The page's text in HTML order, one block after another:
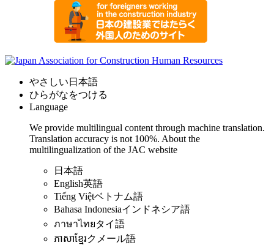
やさしい日本語
ひらがなをつける
Language
We provide multilingual content through machine translation.
Translation accuracy is not 100%. About the
multilingualization of the JAC website
日本語
English英語
Tiếng Việtベトナム語
Bahasa Indonesiaインドネシア語
ภาษาไทยタイ語
ភាសាខ្មែរクメール語